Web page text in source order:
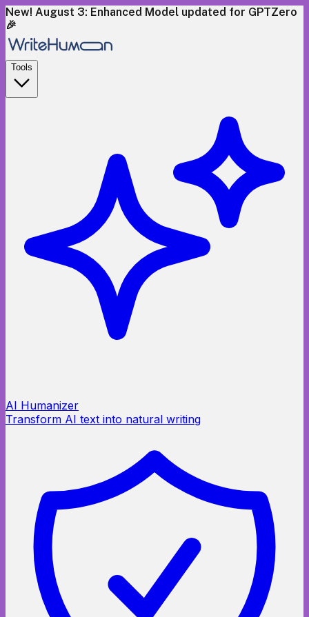
New! August 3: Enhanced Model updated for GPTZero
🎉
Tools
AI Humanizer
Transform AI text into natural writing